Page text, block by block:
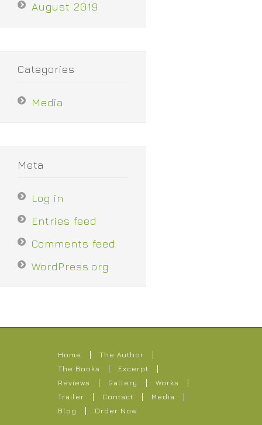
August 2019
Categories
Media
Meta
Log in
Entries feed
Comments feed
WordPress.org
Home
The Author
The Books
Excerpt
Reviews
Gallery
Works
Trailer
Contact
Media
Blog
Order Now